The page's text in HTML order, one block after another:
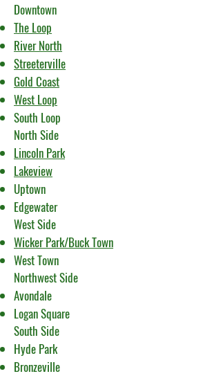
Downtown
The Loop
River North
Streeterville
Gold Coast
West Loop
South Loop
North Side
Lincoln Park
Lakeview
Uptown
Edgewater
West Side
Wicker Park/Buck Town
West Town
Northwest Side
Avondale
Logan Square
South Side
Hyde Park
Bronzeville